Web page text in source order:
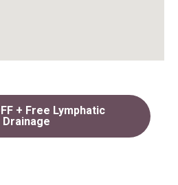
+ Free Lymphatic
Drainage